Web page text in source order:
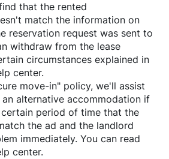
that the rented
match the information on
reservation request was sent to
withdraw from the lease
circumstances explained in
center.
move-in" policy, we'll assist
alternative accommodation if
period of time that the
the ad and the landlord
immediately. You can read
center.